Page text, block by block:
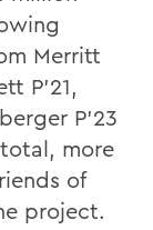
Merritt
P’21,
P’23
more
of
project.